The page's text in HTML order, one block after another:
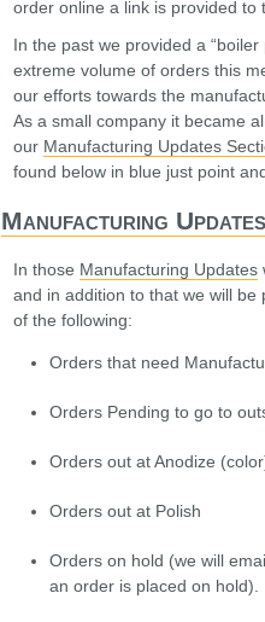
order online a link is provided to
In the past we provided a
extreme volume of orders this
our efforts towards the
As a small company it became
our Manufacturing Updates
found below in blue just point
Manufacturing Updates
In those Manufacturing Updates
and in addition to that we will be
of the following:
Orders that need
Orders Pending to go to
Orders out at Anodize
Orders out at Polish
Orders on hold (we will
an order is placed on hold).